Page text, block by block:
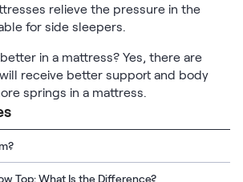
relieve the pressure in the
for side sleepers.
in a mattress? Yes, there are
receive better support and body
springs in a mattress.
Top: What Is the Difference?